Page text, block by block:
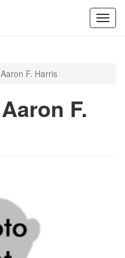
Aaron F. Harris
Aaron F.